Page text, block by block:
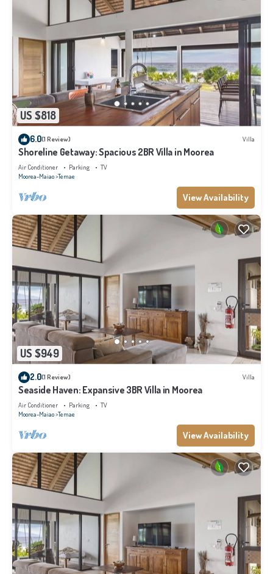
US $818
6.0(1 Review) Villa
Shoreline Getaway: Spacious 2BR Villa in Moorea
Air Conditioner Parking
TV
Moorea-Maiao Temae
View Availability
US $949
2.0(1 Review) Villa
Seaside Haven: Expansive 3BR Villa in Moorea
Air Conditioner Parking
TV
Moorea-Maiao Temae
View Availability